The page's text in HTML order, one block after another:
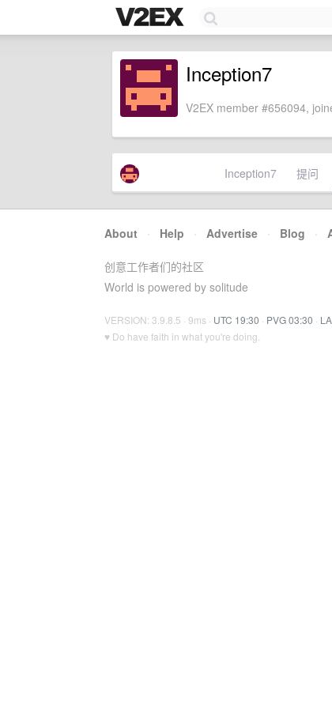
Inception7
V2EX member #656094,
Inception7 提问
About · Help · Advertise · Blog ·
创意工作者们的社区
World is powered by solitude
VERSION: 3.9.8.5 · 9ms · UTC 19:30 · PVG 03:30 ·
♥ Do have faith in what you're doing.